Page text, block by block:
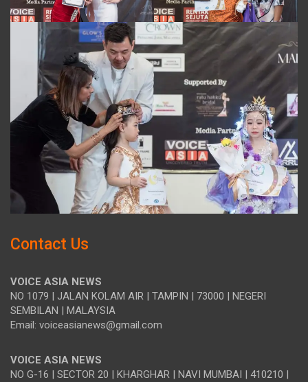
Contact Us
VOICE ASIA NEWS
NO 1079 | JALAN KOLAM AIR | TAMPIN | 73000 | NEGERI
SEMBILAN | MALAYSIA
Email: voiceasianews@gmail.com
VOICE ASIA NEWS
NO G-16 | SECTOR 20 | KHARGHAR | NAVI MUMBAI | 410210 |